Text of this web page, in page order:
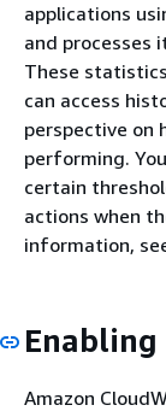
applications
and processes
These
can access
perspective on
performing.
certain
actions when
information,
Enabling
Amazon